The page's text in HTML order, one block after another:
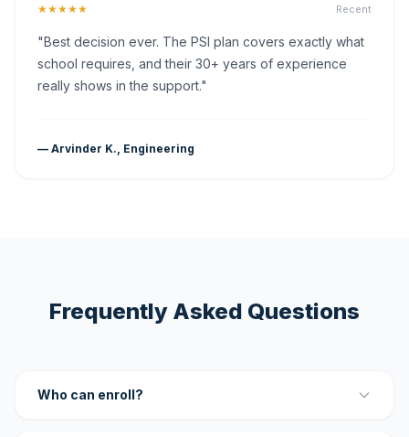
★★★★★ Recent
"Best decision ever. The PSI plan covers exactly what
school requires, and their 30+ years of experience
really shows in the support."
— Arvinder K., Engineering
Frequently Asked Questions
Who can enroll?